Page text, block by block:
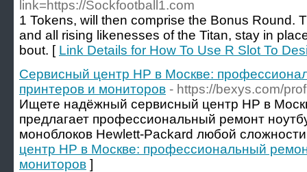
link=https://Sockfootball1.com
1 Tokens, will then comprise the Bonus Round.
and all rising likenesses of the Titan, stay in
bout. [ Link Details for How To Use R Slot To
Сервисный центр HP в Москве:
принтеров и мониторов - https://bexys.com/
Ищете надёжный сервисный центр HP в
предлагает профессиональный ремонт
моноблоков Hewlett-Packard любой
центр HP в Москве: профессиональный
мониторов ]